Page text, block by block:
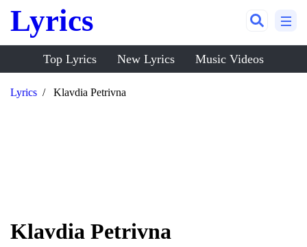
Lyrics
Top Lyrics New Lyrics Music Videos
Lyrics Klavdia Petrivna
Klavdia Petrivna